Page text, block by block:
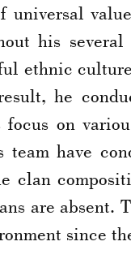
universal
his
ethnic
he
focus on
team have
clan
are absent.
since